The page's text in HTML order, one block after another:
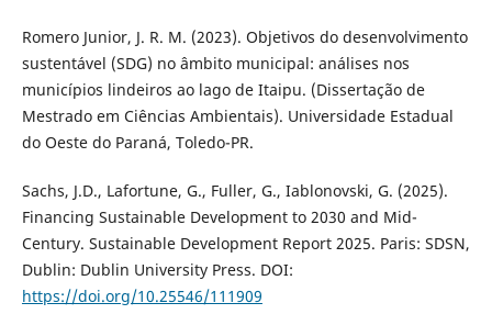
Romero Junior, J. R. M. (2023). Objetivos do desenvolvimento
sustentável (SDG) no âmbito municipal: análises nos
municípios lindeiros ao lago de Itaipu. (Dissertação de
Mestrado em Ciências Ambientais). Universidade Estadual
do Oeste do Paraná, Toledo-PR.
Sachs, J.D., Lafortune, G., Fuller, G., Iablonovski, G. (2025).
Financing Sustainable Development to 2030 and Mid-
Century. Sustainable Development Report 2025. Paris: SDSN,
Dublin: Dublin University Press. DOI:
https://doi.org/10.25546/111909